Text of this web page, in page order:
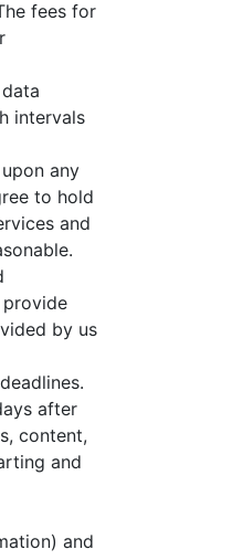
fees for
intervals
any
to hold
and
by us
after
content,
and
and